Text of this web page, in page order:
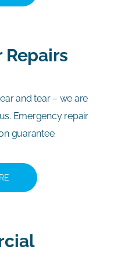
Repairs
and tear – we are
Emergency repair
guarantee.